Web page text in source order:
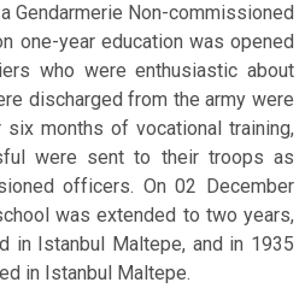
Gendarmerie Non-commissioned
one-year education was opened
who were enthusiastic about
discharged from the army were
months of vocational training,
were sent to their troops as
officers. On 02 December
was extended to two years,
in Istanbul Maltepe, and in 1935
in Istanbul Maltepe.